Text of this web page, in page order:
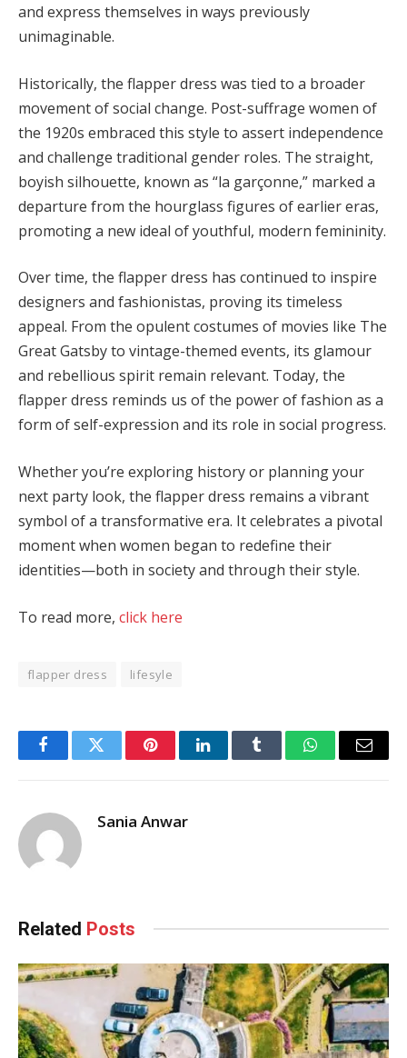
and express themselves in ways previously
unimaginable.
Historically, the flapper dress was tied to a broader
movement of social change. Post-suffrage women of
the 1920s embraced this style to assert independence
and challenge traditional gender roles. The straight,
boyish silhouette, known as “la garçonne,” marked a
departure from the hourglass figures of earlier eras,
promoting a new ideal of youthful, modern femininity.
Over time, the flapper dress has continued to inspire
designers and fashionistas, proving its timeless
appeal. From the opulent costumes of movies like The
Great Gatsby to vintage-themed events, its glamour
and rebellious spirit remain relevant. Today, the
flapper dress reminds us of the power of fashion as a
form of self-expression and its role in social progress.
Whether you’re exploring history or planning your
next party look, the flapper dress remains a vibrant
symbol of a transformative era. It celebrates a pivotal
moment when women began to redefine their
identities—both in society and through their style​.
To read more, click here
flapper dress lifesyle
FacebookTwitter PinterestLinkedInTumblr WhatsAppEmail
Sania Anwar
Related Posts